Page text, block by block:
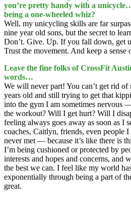
you’re pretty handy with a
being a one-wheeled whiz?
Well, my unicycling skills are far
nine year old sons, but the secret to
Don’t. Give. Up. If you fall down, get
Trust the movement. And keep a
Leave the fine folks of CrossFit
words…
We will never part! You can’t get rid
years old and still trying to get that
into the gym I am sometimes nervous
the workout? Will I get hurt? Will I
feeling always goes away as soon as I
coaches, Caitlyn, friends, even people
never met — because it’s like there is
I’m being cushioned or protected by
interests and hopes and concerns, and
the best we can. I feel like my world
exponentially through being a part of
great.